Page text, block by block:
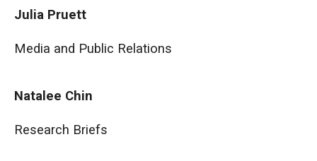
Julia Pruett
Media and Public Relations
Natalee Chin
Research Briefs